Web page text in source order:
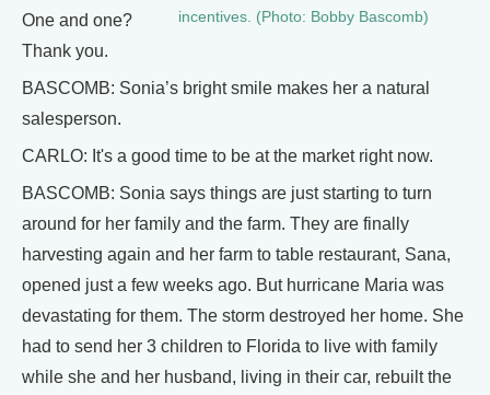
incentives. (Photo: Bobby Bascomb)
One and one?
Thank you.
BASCOMB: Sonia’s bright smile makes her a natural
salesperson.
CARLO: It's a good time to be at the market right now.
BASCOMB: Sonia says things are just starting to turn
around for her family and the farm. They are finally
harvesting again and her farm to table restaurant, Sana,
opened just a few weeks ago. But hurricane Maria was
devastating for them. The storm destroyed her home. She
had to send her 3 children to Florida to live with family
while she and her husband, living in their car, rebuilt the